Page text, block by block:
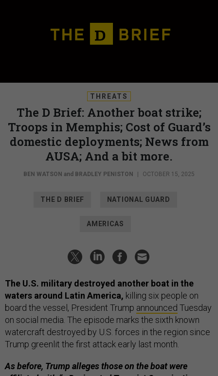
THREATS
The D Brief: Another boat strike;
Troops in Memphis; Cost of Guard’s
domestic deployments; News from
AUSA; And a bit more.
BEN WATSON and BRADLEY PENISTON OCTOBER 15, 2025
THE D BRIEF NATIONAL GUARD
AMERICAS
The U.S. military destroyed another boat in the
waters around Latin America, killing six people on
board the vessel, President Trump announced Tuesday
on social media. The episode marks the sixth known
watercraft destroyed by U.S. forces in the region since
Trump greenlit the first attack early last month.
As before, Trump alleges those on the boat were